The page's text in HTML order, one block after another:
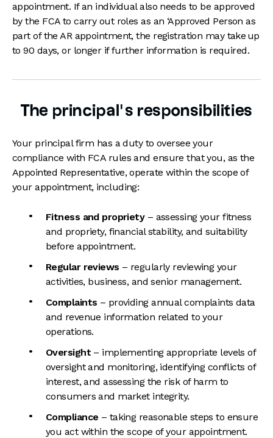
appointment. If an individual also needs to be approved
by the FCA to carry out roles as an ‘Approved Person as
part of the AR appointment, the registration may take up
to 90 days, or longer if further information is required.
The principal’s responsibilities
Your principal firm has a duty to oversee your
compliance with FCA rules and ensure that you, as the
Appointed Representative, operate within the scope of
your appointment, including:
Fitness and propriety – assessing your fitness
and propriety, financial stability, and suitability
before appointment.
Regular reviews – regularly reviewing your
activities, business, and senior management.
Complaints – providing annual complaints data
and revenue information related to your
operations.
Oversight– implementing appropriate levels of
oversight and monitoring, identifying conflicts of
interest, and assessing the risk of harm to
consumers and market integrity.
Compliance – taking reasonable steps to ensure
you act within the scope of your appointment.